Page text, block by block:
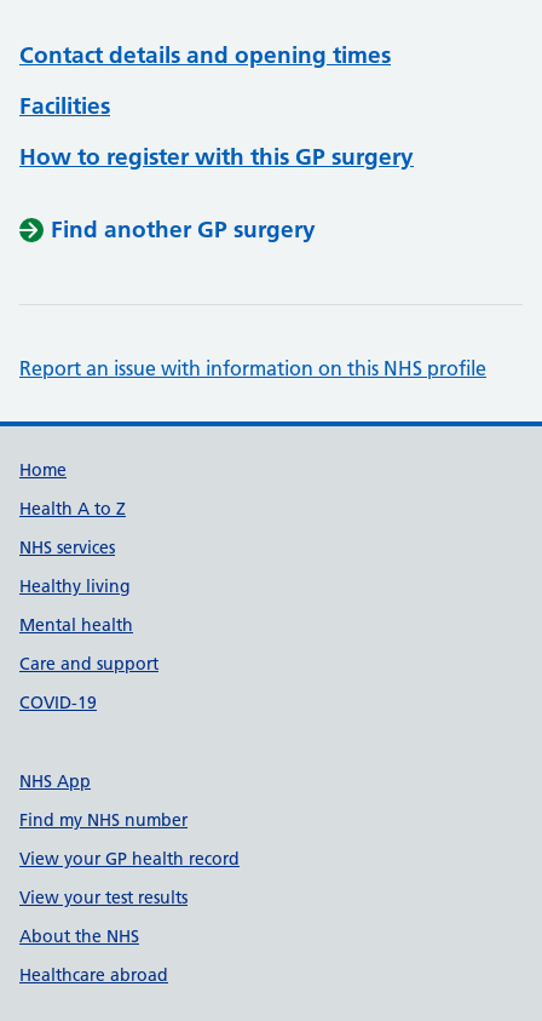
Contact details and opening times
Facilities
How to register with this GP surgery
Find another GP surgery
Report an issue with information on this NHS profile
Support links
Home
Health A to Z
NHS services
Healthy living
Mental health
Care and support
COVID-19
NHS App
Find my NHS number
View your GP health record
View your test results
About the NHS
Healthcare abroad